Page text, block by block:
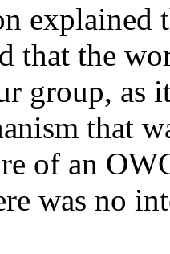
explained
that the
group, as
that
of an
was no